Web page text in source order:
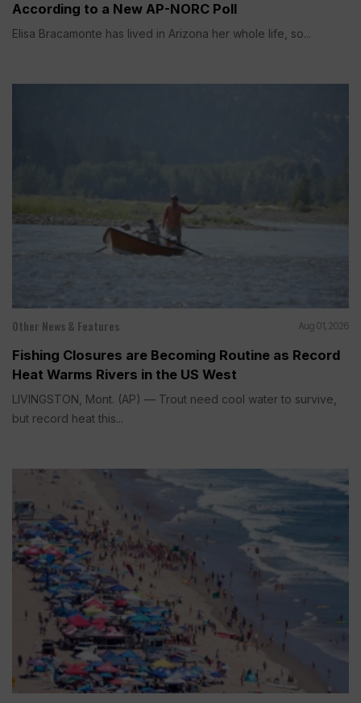
According to a New AP-NORC Poll
Elisa Bracamonte has lived in Arizona her whole life, so...
Other News & Features Aug 01, 2026
Fishing Closures are Becoming Routine as Record
Heat Warms Rivers in the US West
LIVINGSTON, Mont. (AP) — Trout need cool water to survive,
but record heat this...